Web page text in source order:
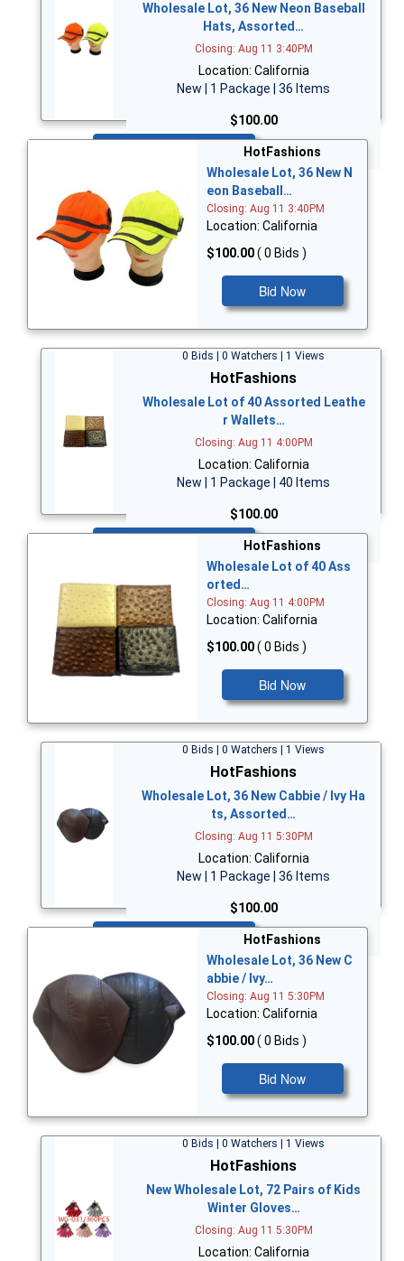
Wholesale Lot, 36 New Neon Baseball
Hats, Assorted…
Closing: Aug 11 3:40PM
Location: California
New | 1 Package | 36 Items
$100.00
HotFashions
Wholesale Lot, 36 New N
eon Baseball…
Closing: Aug 11 3:40PM
Location: California
$100.00( 0 Bids )
Bid Now
0 Bids | 0 Watchers | 1 Views
HotFashions
Wholesale Lot of 40 Assorted Leathe
r Wallets…
Closing: Aug 11 4:00PM
Location: California
New | 1 Package | 40 Items
$100.00
HotFashions
Wholesale Lot of 40 Ass
orted…
Closing: Aug 11 4:00PM
Location: California
$100.00( 0 Bids )
Bid Now
0 Bids | 0 Watchers | 1 Views
HotFashions
Wholesale Lot, 36 New Cabbie / Ivy Ha
ts, Assorted…
Closing: Aug 11 5:30PM
Location: California
New | 1 Package | 36 Items
$100.00
HotFashions
Wholesale Lot, 36 New C
abbie / Ivy…
Closing: Aug 11 5:30PM
Location: California
$100.00( 0 Bids )
Bid Now
0 Bids | 0 Watchers | 1 Views
HotFashions
New Wholesale Lot, 72 Pairs of Kids
Winter Gloves…
Closing: Aug 11 5:30PM
Location: California